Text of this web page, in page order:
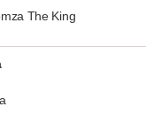
The King